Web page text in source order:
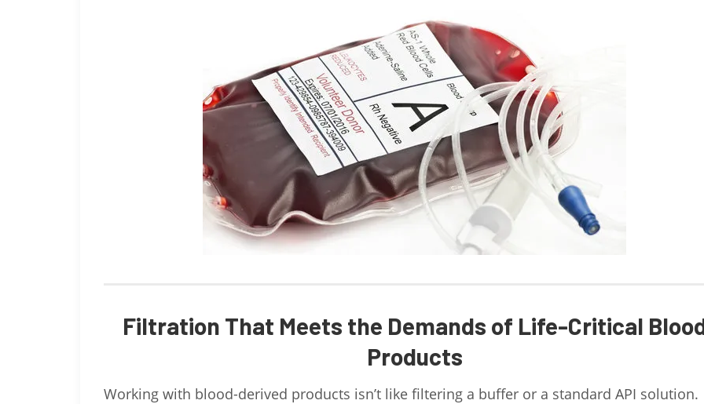
Filtration That Meets the Demands of Life-Critical
Products
Working with blood-derived products isn’t like filtering a buffer or a standard API solution.